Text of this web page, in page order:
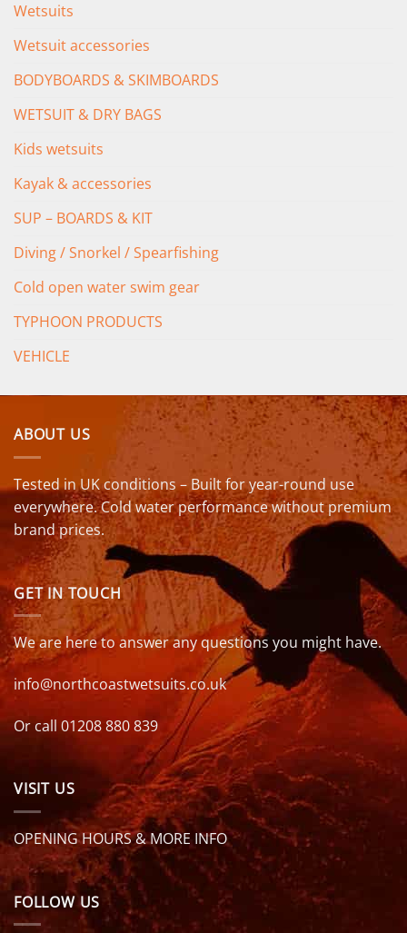
Wetsuits
Wetsuit accessories
BODYBOARDS & SKIMBOARDS
WETSUIT & DRY BAGS
Kids wetsuits
Kayak & accessories
SUP – BOARDS & KIT
Diving / Snorkel / Spearfishing
Cold open water swim gear
TYPHOON PRODUCTS
VEHICLE
ABOUT US
Tested in UK conditions – Built for year-round use
everywhere. Cold water performance without premium
brand prices.
GET IN TOUCH
We are here to answer any questions you might have.
info@northcoastwetsuits.co.uk
Or call 01208 880 839
VISIT US
OPENING HOURS & MORE INFO
FOLLOW US